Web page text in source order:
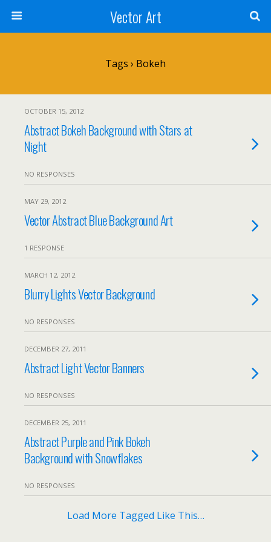
Vector Art
Tags › Bokeh
OCTOBER 15, 2012
Abstract Bokeh Background with Stars at
Night
NO RESPONSES
MAY 29, 2012
Vector Abstract Blue Background Art
1 RESPONSE
MARCH 12, 2012
Blurry Lights Vector Background
NO RESPONSES
DECEMBER 27, 2011
Abstract Light Vector Banners
NO RESPONSES
DECEMBER 25, 2011
Abstract Purple and Pink Bokeh
Background with Snowflakes
NO RESPONSES
Load More Tagged Like This…